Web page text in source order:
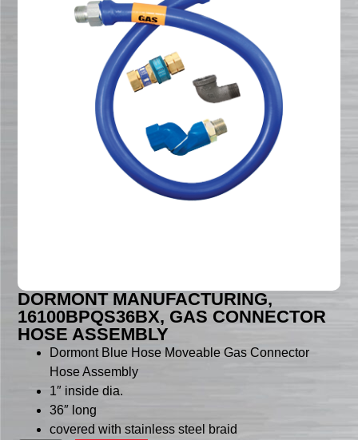
DORMONT MANUFACTURING,
16100BPQS36BX, GAS CONNECTOR
HOSE ASSEMBLY
Dormont Blue Hose Moveable Gas Connector
Hose Assembly
1″ inside dia.
36″ long
covered with stainless steel braid